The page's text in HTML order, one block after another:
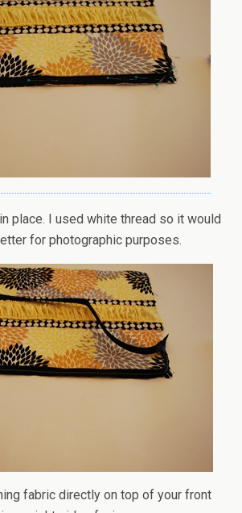
place. I used white thread so it would
for photographic purposes.
fabric directly on top of your front